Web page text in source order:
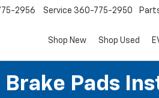
2956 Service 360-775-2950
Shop New Shop Used
Pads